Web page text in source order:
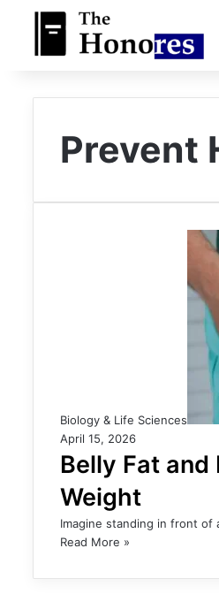
Prevent
Biology & Life Sciences
April 15, 2026
Belly Fat
Weight
Imagine standing in front of
Read More »